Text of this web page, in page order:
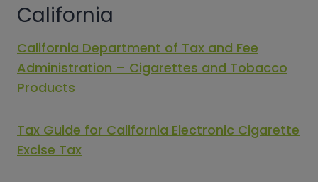
California
California Department of Tax and Fee
Administration – Cigarettes and Tobacco
Products
Tax Guide for California Electronic Cigarette
Excise Tax